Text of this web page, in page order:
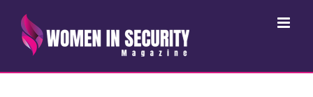
content